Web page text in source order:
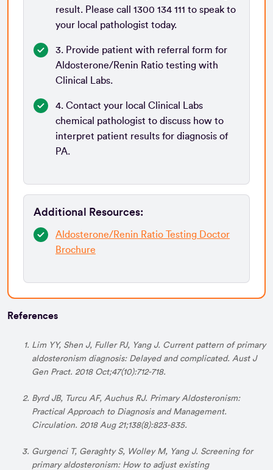
result. Please call 1300 134 111 to speak to
your local pathologist today.
3. Provide patient with referral form for
Aldosterone/Renin Ratio testing with
Clinical Labs.
4. Contact your local Clinical Labs
chemical pathologist to discuss how to
interpret patient results for diagnosis of
PA.
Additional Resources:
Aldosterone/Renin Ratio Testing Doctor
Brochure
References
Lim YY, Shen J, Fuller PJ, Yang J. Current pattern of primary
aldosteronism diagnosis: Delayed and complicated. Aust J
Gen Pract. 2018 Oct;47(10):712-718.
Byrd JB, Turcu AF, Auchus RJ. Primary Aldosteronism:
Practical Approach to Diagnosis and Management.
Circulation. 2018 Aug 21;138(8):823-835.
Gurgenci T, Geraghty S, Wolley M, Yang J. Screening for
primary aldosteronism: How to adjust existing